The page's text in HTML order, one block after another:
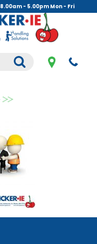
8.00am - 5.00pm Mon - Fri
.